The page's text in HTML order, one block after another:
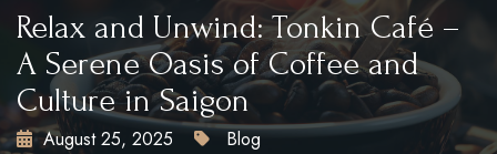
CONTACT
BOOK A TABLE
X
Relax and Unwind: Tonkin Café –
A Serene Oasis of Coffee and
Culture in Saigon
August 25, 2025 Blog